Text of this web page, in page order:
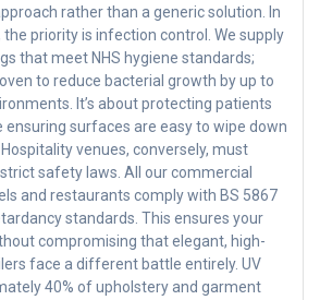
rather than a generic solution. In
priority is infection control. We supply
that meet NHS hygiene standards;
to reduce bacterial growth by up to
It’s about protecting patients
surfaces are easy to wipe down
venues, conversely, must
safety laws. All our commercial
and restaurants comply with BS 5867
standards. This ensures your
compromising that elegant, high-
face a different battle entirely. UV
40% of upholstery and garment